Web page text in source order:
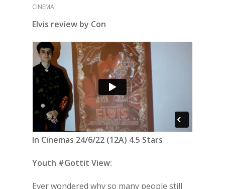
CINEMA
Elvis review by Con
In Cinemas 24/6/22 (12A) 4.5 Stars
Youth #Gottit View:
Ever wondered why so many people still